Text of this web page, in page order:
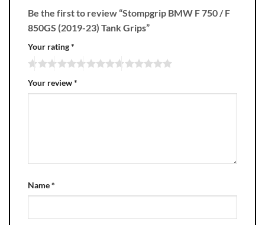
Be the first to review “Stompgrip BMW F 750 / F
850GS (2019-23) Tank Grips”
Your rating*
Your review*
Name*